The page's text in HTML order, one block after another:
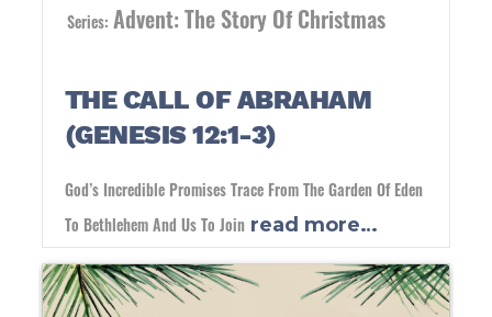
Series: Advent: The Story Of Christmas
THE CALL OF ABRAHAM
(GENESIS 12:1-3)
God’s Incredible Promises Trace From The Garden Of Eden
To Bethlehem And Us To Joinread more…